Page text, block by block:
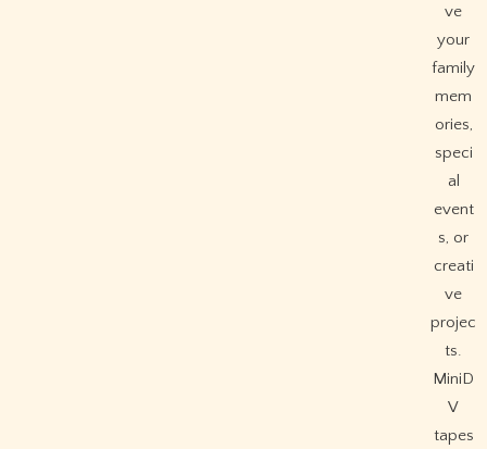
ve
your
family
mem
ories,
speci
al
event
s, or
creati
ve
projec
ts.
MiniD
V
tapes